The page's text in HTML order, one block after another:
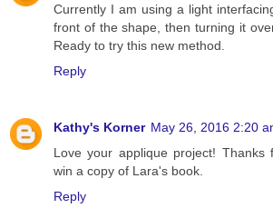
Currently I am using a light
front of the shape, then turning it
Ready to try this new method.
Reply
Kathy's Korner May 26, 2016 2:20
Love your applique project! Thanks
win a copy of Lara's book.
Reply